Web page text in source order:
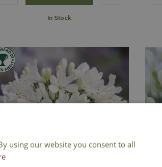
In Stock
using our website you consent to all